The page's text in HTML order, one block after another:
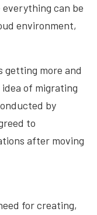
can be
environment,
getting more and
of migrating
by
to
after moving
for creating,